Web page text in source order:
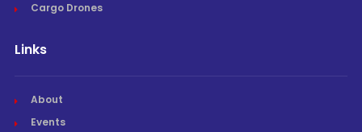
Cargo Drones
Links
About
Events